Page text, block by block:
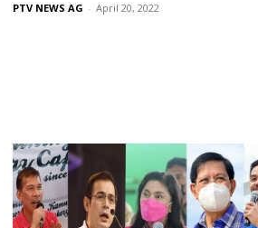
PTV NEWS AG - April 20, 2022